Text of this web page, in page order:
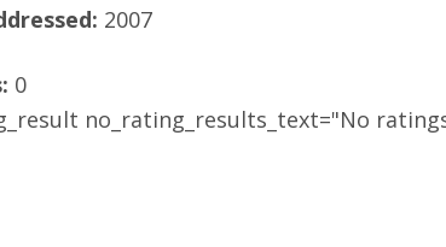
2007
0
no_rating_results_text="No